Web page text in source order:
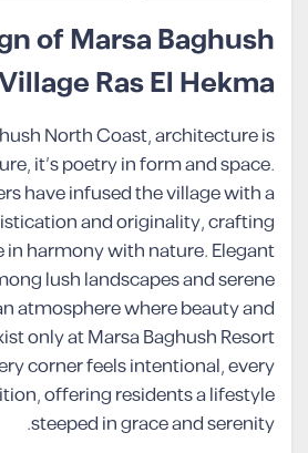
of Marsa Baghush
Ras El Hekma
North Coast, architecture is
it’s poetry in form and space.
have infused the village with a
and originality, crafting
in harmony with nature. Elegant
lush landscapes and serene
atmosphere where beauty and
only at Marsa Baghush Resort
corner feels intentional, every
offering residents a lifestyle
steeped in grace and serenity.